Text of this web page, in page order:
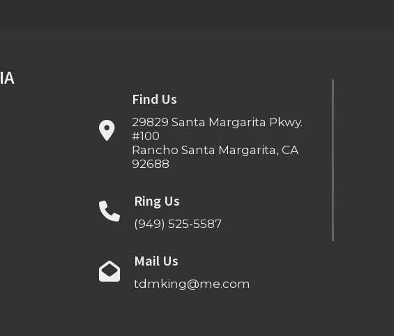
Find Us
29829 Santa Margarita Pkwy.
#100
Rancho Santa Margarita, CA
92688
Ring Us
(949) 525-5587
Mail Us
tdmking@me.com